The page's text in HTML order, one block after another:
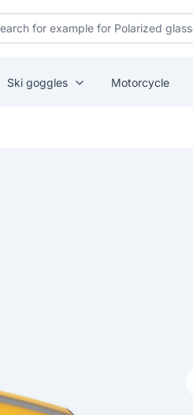
Ski goggles Motorcycle